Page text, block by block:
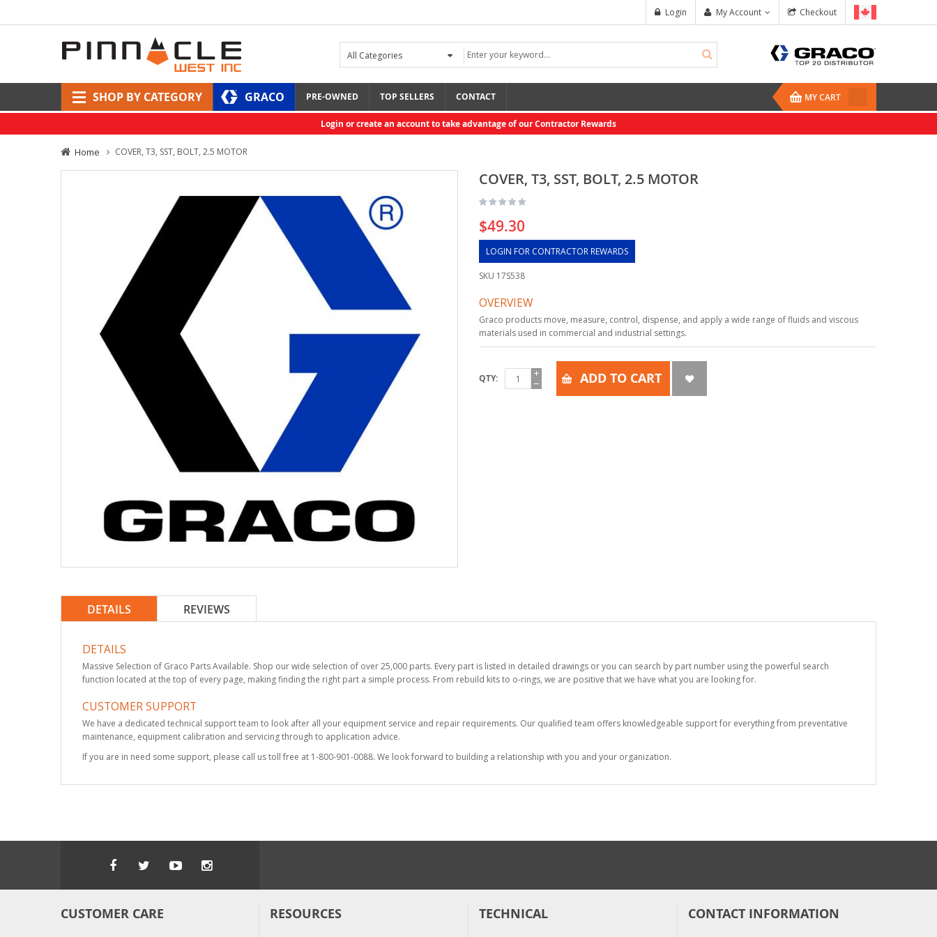
Checkout
My Account
Login
SHOP BY CATEGORY GRACO PRE-OWNED TOP SELLERS CONTACT MY CART
Login or create an account to take advantage of our Contractor Rewards
Home COVER, T3, SST, BOLT, 2.5 MOTOR
COVER, T3, SST, BOLT, 2.5 MOTOR
$49.30
LOGIN FOR CONTRACTOR REWARDS
SKU 17S538
OVERVIEW
Graco products move, measure, control, dispense, and apply a wide range of fluids and viscous
materials used in commercial and industrial settings.
QTY ADD TO CART
DETAILS
DETAILS
Massive Selection of Graco Parts Available. Shop our wide selection of over 25,000 parts. Every part is listed in detailed drawings or you can search by part number using the powerful search
function located at the top of every page, making finding the right part a simple process. From rebuild kits to o-rings, we are positive that we have what you are looking for.
CUSTOMER SUPPORT
We have a dedicated technical support team to look after all your equipment service and repair requirements. Our qualified team offers knowledgeable support for everything from preventative
maintenance, equipment calibration and servicing through to application advice.
If you are in need some support, please call us toll free at 1-800-901-0088. We look forward to building a relationship with you and your organization.
REVIEWS
CUSTOMER CARE RESOURCES TECHNICAL CONTACT INFORMATION